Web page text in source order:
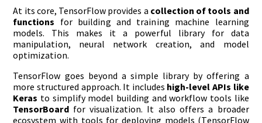
At its core, TensorFlow provides a collection of tools and
functions for building and training machine learning
models. This makes it a powerful library for data
manipulation, neural network creation, and model
optimization.
TensorFlow goes beyond a simple library by offering a
more structured approach. It includes high-level APIs like
Keras to simplify model building and workflow tools like
TensorBoardfor visualization. It also offers a broader
ecosystem with tools for deploying models (TensorFlow